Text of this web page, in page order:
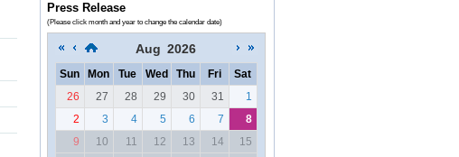
Press Release
(Please click month and year to change the calendar date)
Aug 2026
Sun Mon Tue Wed Thu Fri
Sat
26
27 28 29 30 31
1
2
3 4 5 6 7
8
9
10 11 12 13 14
15